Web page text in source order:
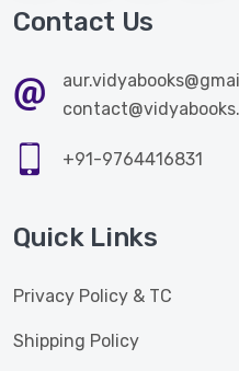
Contact Us
+91-9764416831
Quick Links
Privacy Policy & TC
Shipping Policy